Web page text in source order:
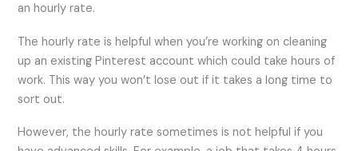
an hourly rate.
The hourly rate is helpful when you’re working on cleaning
up an existing Pinterest account which could take hours of
work. This way you won’t lose out if it takes a long time to
sort out.
However, the hourly rate sometimes is not helpful if you